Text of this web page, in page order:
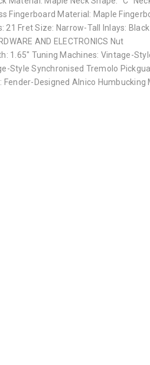
Fingerboard Material: Maple
21 Fret Size: Narrow-Tall Inlays:
AND ELECTRONICS Nut
1.65" Tuning Machines: Vintage-
Style Synchronised Tremolo
Fender-Designed Alnico Humbucking